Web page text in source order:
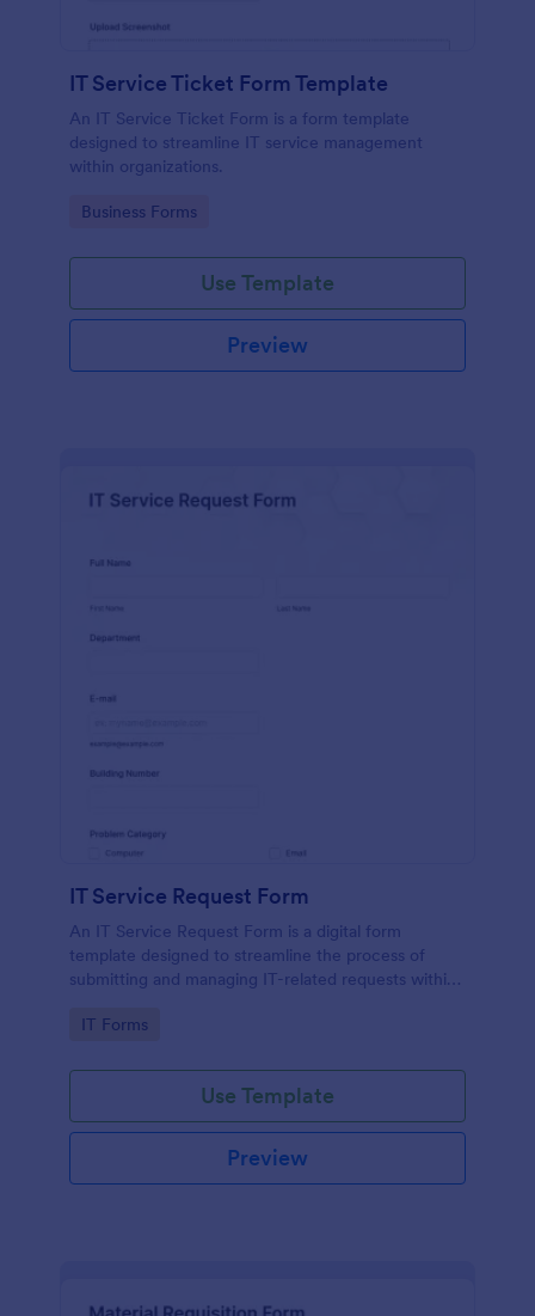
IT Service Ticket Form Template
An IT Service Ticket Form is a form template
designed to streamline IT service management
within organizations.
Go to Category:
Business Forms
Use Template
Preview
IT Service Request Form
An IT Service Request Form is a digital form
template designed to streamline the process of
submitting and managing IT-related requests within
Go to Category:
IT Forms
Use Template
Preview